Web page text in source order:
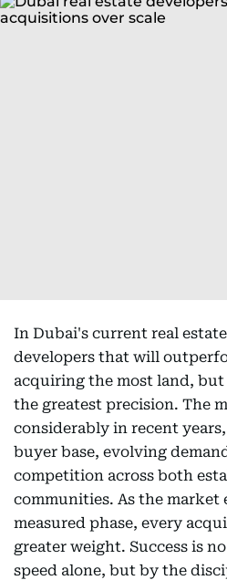
In Dubai's current real
developers that will
acquiring the most land,
the greatest precision. The
considerably in recent
buyer base, evolving
competition across both
communities. As the market
measured phase, every
greater weight. Success is
speed alone, but by the